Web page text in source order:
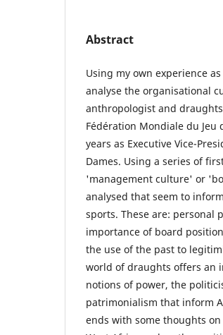
Abstract
Using my own experience
analyse the organisational
anthropologist and
Fédération Mondiale du Jeu
years as Executive Vice-
Dames. Using a series of
'management culture' or
analysed that seem to
sports. These are: personal
importance of board
the use of the past to
world of draughts offers an
notions of power, the
patrimonialism that inform
ends with some thoughts